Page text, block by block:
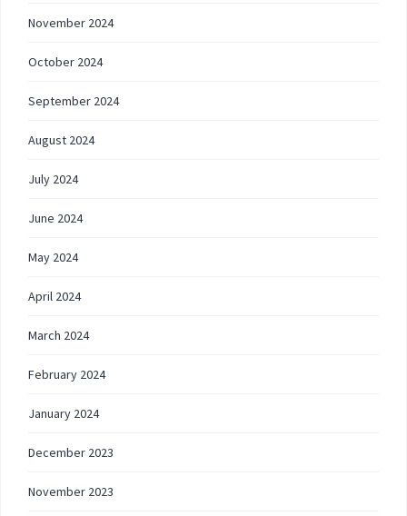
November 2024
October 2024
September 2024
August 2024
July 2024
June 2024
May 2024
April 2024
March 2024
February 2024
January 2024
December 2023
November 2023